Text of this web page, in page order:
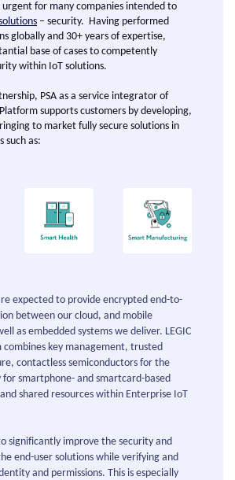
for many companies intended to
– security. Having performed
globally and 30+ years of expertise,
base of cases to competently
within IoT solutions.
PSA as a service integrator of
Platform supports customers by developing,
to market fully secure solutions in
such as:
expected to provide encrypted end-to-
between our cloud, and mobile
as embedded systems we deliver. LEGIC
key management, trusted
contactless semiconductors for the
smartphone- and smartcard-based
shared resources within Enterprise IoT
significantly improve the security and
end-user solutions while verifying and
and permissions. This is especially